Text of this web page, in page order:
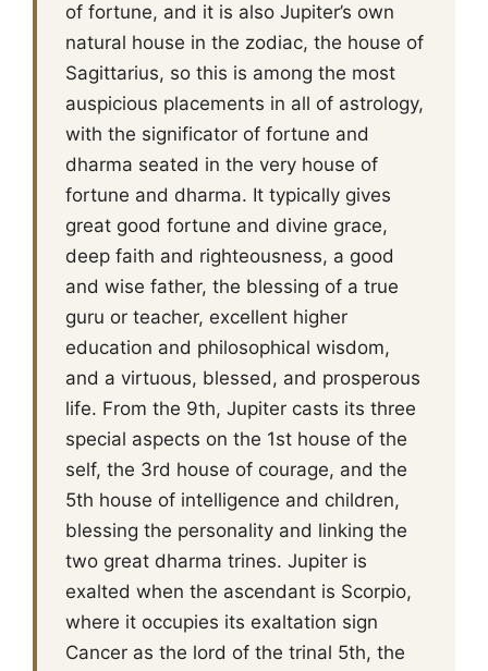
of fortune, and it is also Jupiter’s own
natural house in the zodiac, the house of
Sagittarius, so this is among the most
auspicious placements in all of astrology,
with the significator of fortune and
dharma seated in the very house of
fortune and dharma. It typically gives
great good fortune and divine grace,
deep faith and righteousness, a good
and wise father, the blessing of a true
guru or teacher, excellent higher
education and philosophical wisdom,
and a virtuous, blessed, and prosperous
life. From the 9th, Jupiter casts its three
special aspects on the 1st house of the
self, the 3rd house of courage, and the
5th house of intelligence and children,
blessing the personality and linking the
two great dharma trines. Jupiter is
exalted when the ascendant is Scorpio,
where it occupies its exaltation sign
Cancer as the lord of the trinal 5th, the